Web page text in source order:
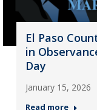
El Paso
in
Day
January 15, 2026
Read more